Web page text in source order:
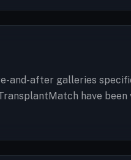
and-after galleries
have